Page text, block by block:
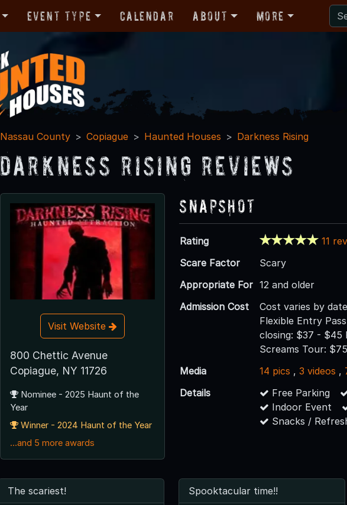
Event Type Calendar About More
Nassau County Copiague Haunted Houses Darkness Rising
Darkness Rising Reviews
Visit Website
800 Chettic Avenue
Copiague, NY 11726
Nominee - 2025 Haunt of the
Year
Winner - 2024 Haunt of the Year
...and 5 more awards
Snapshot
Rating
11
Scare Factor
Scary
Appropriate For 12 and older
Admission Cost
Cost varies by
Flexible Entry
closing: $37 - $45
Screams Tour: $75
Media
14 pics ,3 videos ,
Details
Free Parking
Indoor Event
Snacks /
The scariest! Spooktacular time!!